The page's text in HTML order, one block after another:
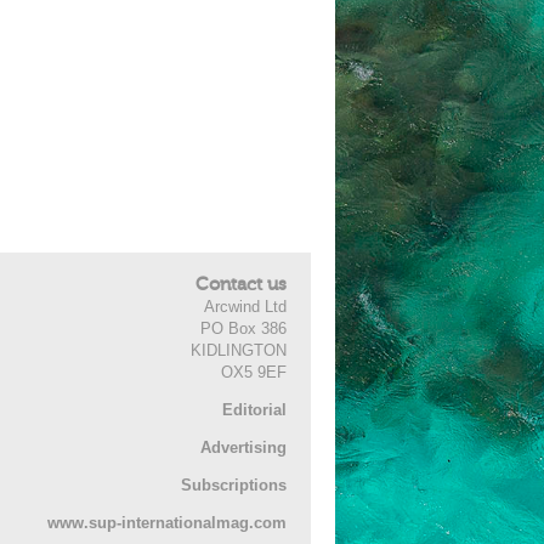
Contact us
Arcwind Ltd
PO Box 386
KIDLINGTON
OX5 9EF
Editorial
Advertising
Subscriptions
www.sup-internationalmag.com